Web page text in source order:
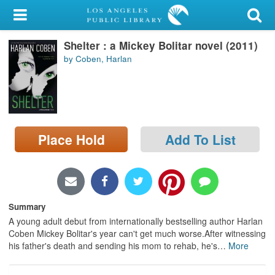
My Account
Library Card
Sign In
Search
Locations/Hours (external
page)
Shelter : a Mickey Bolitar novel (2011)
by Coben, Harlan
Place Hold Add To List
Summary
A young adult debut from internationally bestselling author Harlan
Coben Mickey Bolitar's year can't get much worse.After witnessing
his father's death and sending his mom to rehab, he's… More